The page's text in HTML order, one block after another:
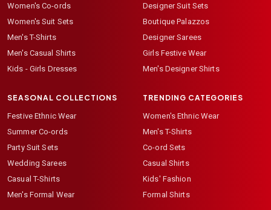
Women's Co-ords
Women's Suit Sets
Men's T-Shirts
Men's Casual Shirts
Kids - Girls Dresses
Designer Suit Sets
Boutique Palazzos
Designer Sarees
Girls Festive Wear
Men's Designer Shirts
SEASONAL COLLECTIONS
Festive Ethnic Wear
Summer Co-ords
Party Suit Sets
Wedding Sarees
Casual T-Shirts
Men's Formal Wear
TRENDING CATEGORIES
Women's Ethnic Wear
Men's T-Shirts
Co-ord Sets
Casual Shirts
Kids' Fashion
Formal Shirts